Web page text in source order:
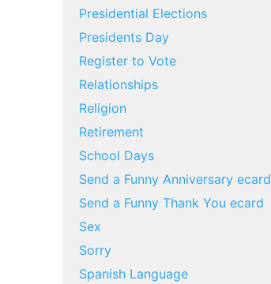
Presidential Elections
Presidents Day
Register to Vote
Relationships
Religion
Retirement
School Days
Send a Funny Anniversary ecard
Send a Funny Thank You ecard
Sex
Sorry
Spanish Language